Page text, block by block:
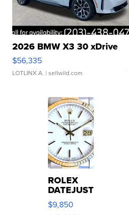
2026 BMW X3 30 xDrive
$56,335
LOTLINX A. | sellwild.com
ROLEX
DATEJUST
16233
WHITE
$9,850